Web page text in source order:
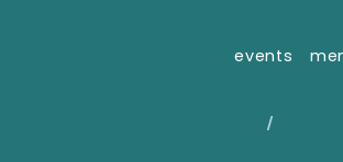
events
/